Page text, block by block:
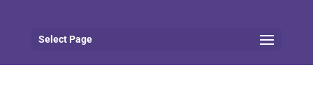
Select Page